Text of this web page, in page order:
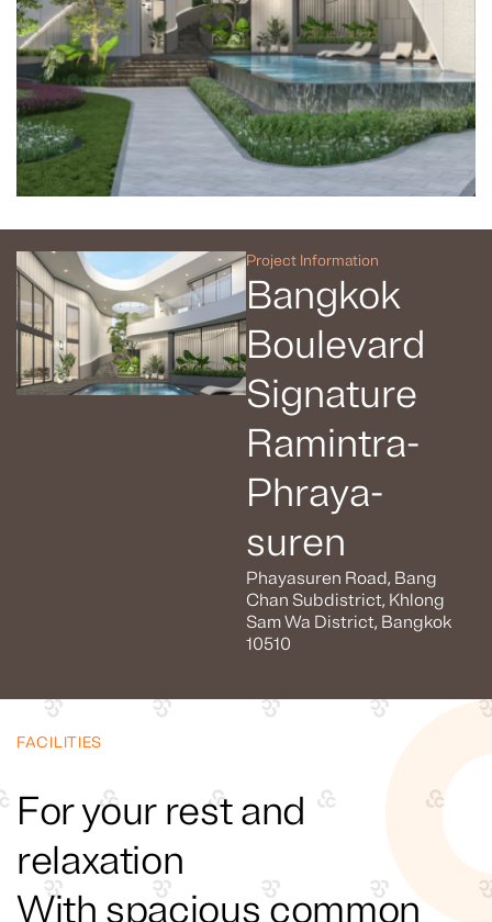
Project Information
Bangkok
Boulevard
Signature
Ramintra-
Phraya-
suren
Phayasuren Road, Bang
Chan Subdistrict, Khlong
Sam Wa District, Bangkok
10510
FACILITIES
For your rest and
relaxation
With spacious common